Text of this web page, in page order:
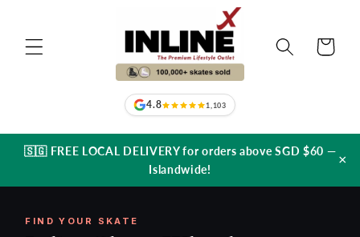
4.8 1,103
Cart
🇸🇬 FREE LOCAL DELIVERY for orders above SGD $60 —
Islandwide!
×
FIND YOUR SKATE